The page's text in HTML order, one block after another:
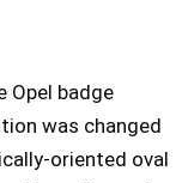
Opel badge
was changed
oriented oval